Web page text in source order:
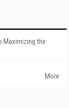
Maximizing the
More